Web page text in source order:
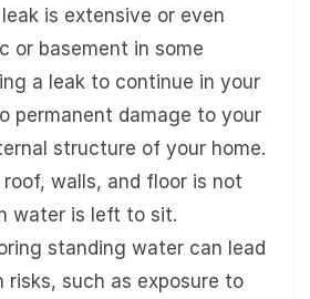
is extensive or even
or basement in some
a leak to continue in your
permanent damage to your
structure of your home.
walls, and floor is not
water is left to sit.
standing water can lead
risks, such as exposure to